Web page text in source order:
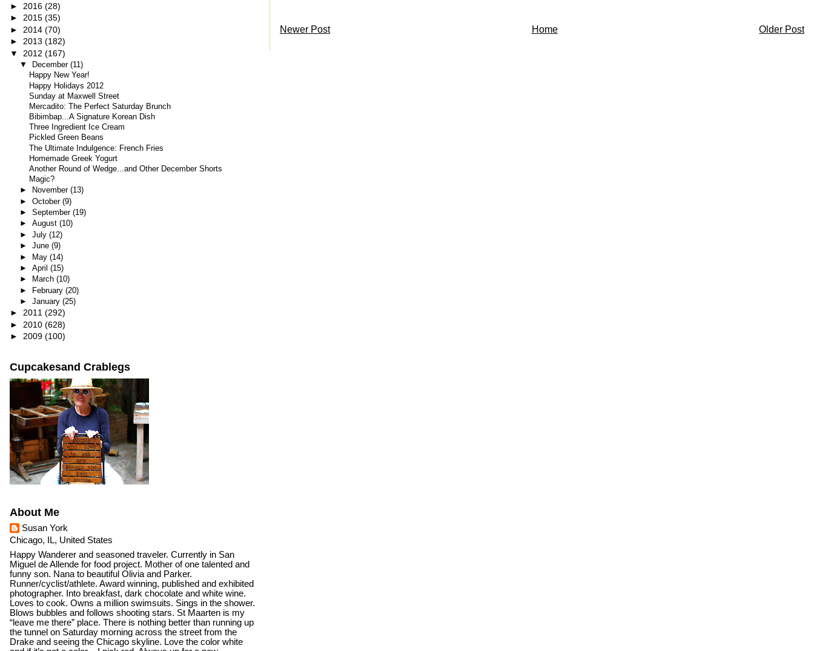
Newer Post Older Post
Home
► 2016 (28)
► 2015 (35)
► 2014 (70)
► 2013 (182)
▼ 2012 (167)
▼ December (11)
Happy New Year!
Happy Holidays 2012
Sunday at Maxwell Street
Mercadito: The Perfect Saturday Brunch
Bibimbap...A Signature Korean Dish
Three Ingredient Ice Cream
Pickled Green Beans
The Ultimate Indulgence: French Fries
Homemade Greek Yogurt
Another Round of Wedge...and Other December Shorts
Magic?
► November (13)
► October (9)
► September (19)
► August (10)
► July (12)
► June (9)
► May (14)
► April (15)
►
March (10)
► February (20)
► January (25)
► 2011 (292)
► 2010 (628)
► 2009 (100)
Cupcakesand Crablegs
About Me
Susan York
Chicago, IL, United States
Happy Wanderer and seasoned traveler. Currently in San
Miguel de Allende for food project. Mother of one talented and
funny son. Nana to beautiful Olivia and Parker.
Runner/cyclist/athlete. Award winning, published and exhibited
photographer. Into breakfast, dark chocolate and white wine.
Loves to cook. Owns a million swimsuits. Sings in the shower.
Blows bubbles and follows shooting stars. St Maarten is my
“leave me there” place. There is nothing better than running up
the tunnel on Saturday morning across the street from the
Drake and seeing the Chicago skyline. Love the color white